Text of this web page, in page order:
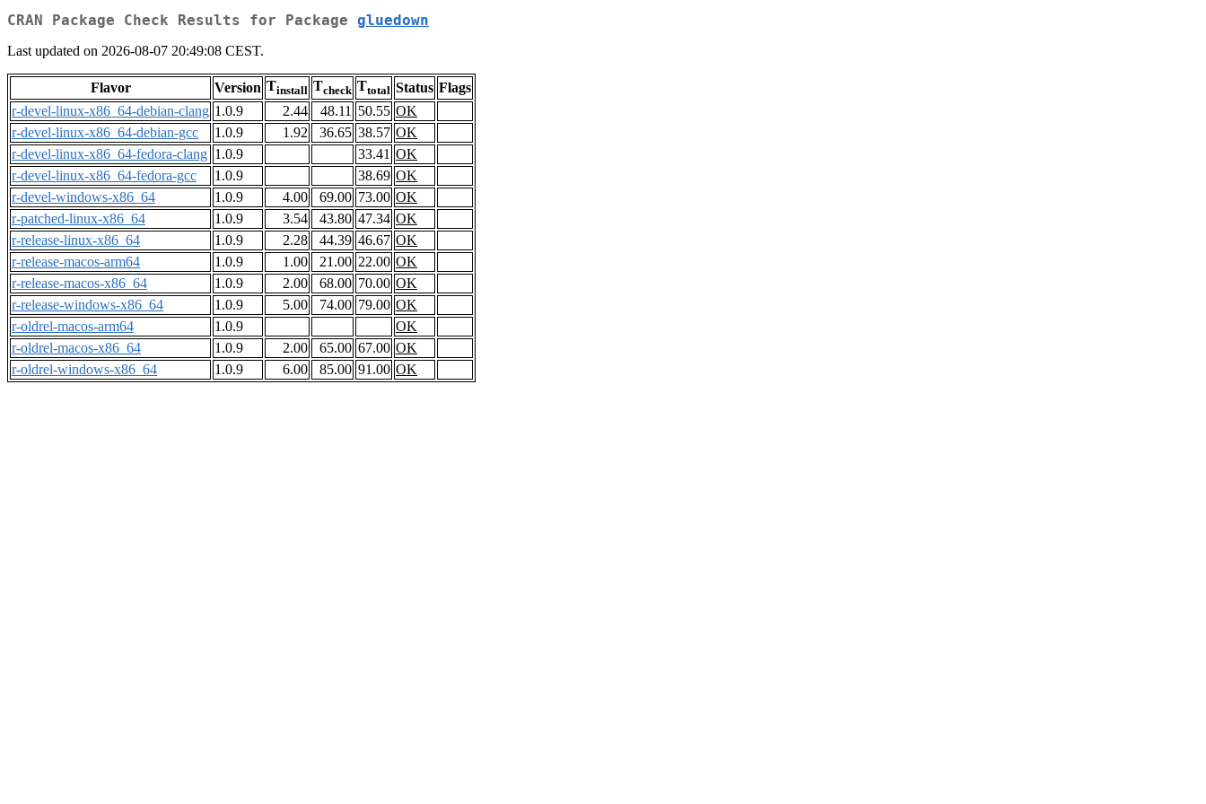
CRAN Package Check Results for Package gluedown
Last updated on 2026-08-07 20:49:08 CEST.
Flavor Version Tinstall Tcheck Ttotal Status Flags
r-devel-linux-x86_64-debian-clang 1.0.9 2.44 48.11 50.55 OK
r-devel-linux-x86_64-debian-gcc
1.0.9 1.92 36.65 38.57 OK
r-devel-linux-x86_64-fedora-clang 1.0.9 33.41 OK
r-devel-linux-x86_64-fedora-gcc
1.0.9 38.69 OK
r-devel-windows-x86_64
1.0.9 4.00 69.00 73.00 OK
r-patched-linux-x86_64
1.0.9 3.54 43.80 47.34 OK
r-release-linux-x86_64
1.0.9 2.28 44.39 46.67 OK
r-release-macos-arm64
1.0.9 1.00 21.00 22.00 OK
r-release-macos-x86_64
1.0.9 2.00 68.00 70.00 OK
r-release-windows-x86_64
1.0.9 5.00 74.00 79.00 OK
r-oldrel-macos-arm64
1.0.9
OK
r-oldrel-macos-x86_64
1.0.9 2.00 65.00 67.00 OK
r-oldrel-windows-x86_64
1.0.9 6.00 85.00 91.00 OK